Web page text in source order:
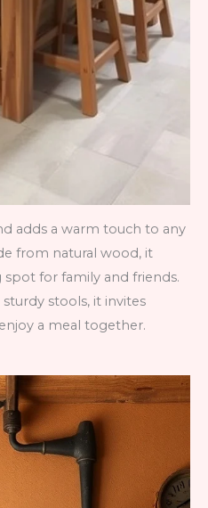
adds a warm touch to any
from natural wood, it
for family and friends.
stools, it invites
a meal together.